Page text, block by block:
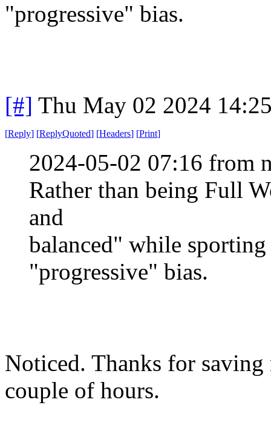
"progressive" bias.
[#] Thu May 02 2024
[Reply] [ReplyQuoted] [Headers] [Print]
2024-05-02 07:16 from
Rather than being Full
and
balanced" while sporting
"progressive" bias.
Noticed. Thanks for
couple of hours.